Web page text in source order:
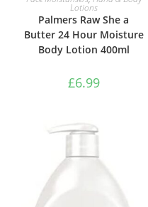
Lotions
Palmers Raw She a
Butter 24 Hour Moisture
Body Lotion 400ml
£6.99